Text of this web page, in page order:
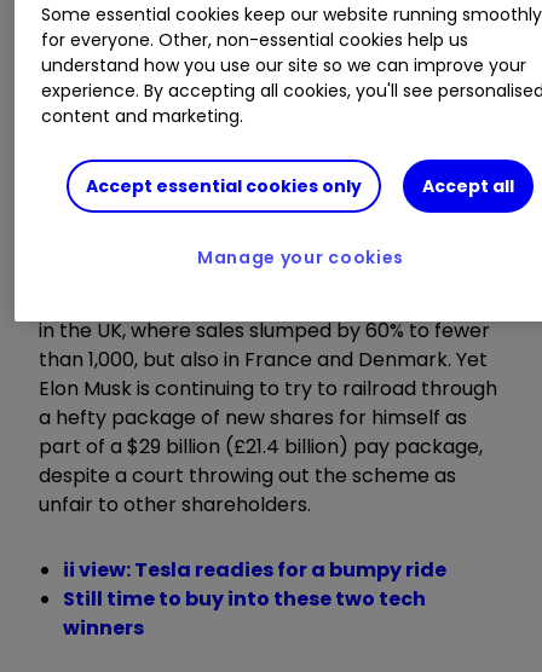
Source: interactive investor. Past performance is not a
guide to future performance.
Tesla Inc TSLA 0.63% continues
in the UK, where sales slumped by 60% to fewer
than 1,000, but also in France and Denmark. Yet
Elon Musk is continuing to try to railroad through
a hefty package of new shares for himself as
part of a $29 billion (£21.4 billion) pay package,
despite a court throwing out the scheme as
unfair to other shareholders.
ii view: Tesla readies for a bumpy ride
Still time to buy into these two tech
winners
Some essential cookies keep our website running smoothly
for everyone. Other, non-essential cookies help us
understand how you use our site so we can improve your
experience. By accepting all cookies, you'll see
content and marketing.
Accept essential cookies only Accept all
Manage your cookies